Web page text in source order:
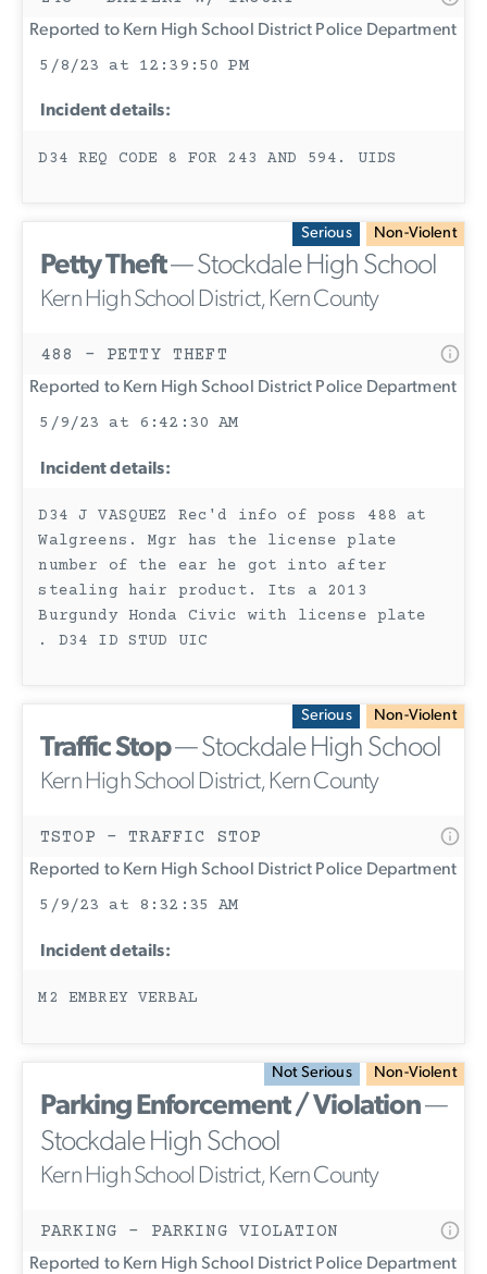
Reported to Kern High School District Police Department
5/8/23 at 12:39:50 PM
Incident details:
D34 REQ CODE 8 FOR 243 AND 594. UIDS
Serious Non-Violent
Petty Theft— Stockdale High School
Kern High School District, Kern County
488 - PETTY THEFT
Reported to Kern High School District Police Department
5/9/23 at 6:42:30 AM
Incident details:
D34 J VASQUEZ Rec'd info of poss 488 at
Walgreens. Mgr has the license plate
number of the ear he got into after
stealing hair product. Its a 2013
Burgundy Honda Civic with license plate
. D34 ID STUD UIC
Serious Non-Violent
Traffic Stop— Stockdale High School
Kern High School District, Kern County
TSTOP - TRAFFIC STOP
Reported to Kern High School District Police Department
5/9/23 at 8:32:35 AM
Incident details:
M2 EMBREY VERBAL
Not Serious Non-Violent
Parking Enforcement / Violation—
Stockdale High School
Kern High School District, Kern County
PARKING - PARKING VIOLATION
Reported to Kern High School District Police Department